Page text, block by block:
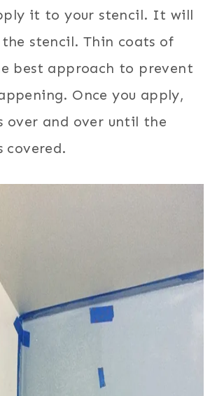
it to your stencil. It will
the stencil. Thin coats of
best approach to prevent
Once you apply,
over and over until the
covered.